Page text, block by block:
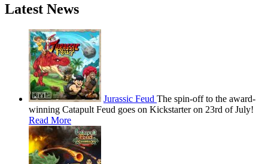
Latest News
Jurassic Feud The spin-off to the award-
winning Catapult Feud goes on Kickstarter on 23rd of July!
Read More